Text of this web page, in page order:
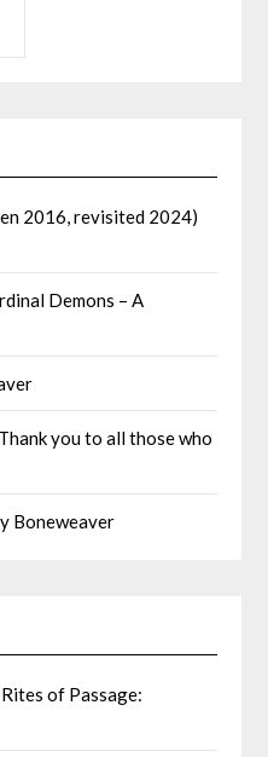
2016, revisited 2024)
Demons – A
you to all those who
Boneweaver
of Passage: